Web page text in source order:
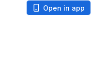
Open in app